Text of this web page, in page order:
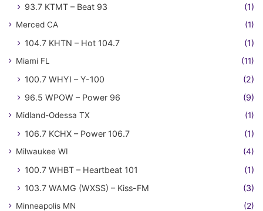
93.7 KTMT – Beat 93 (1)
Merced CA (1)
104.7 KHTN – Hot 104.7 (1)
Miami FL (11)
100.7 WHYI – Y-100
(2)
96.5 WPOW – Power 96
(9)
Midland-Odessa TX (1)
106.7 KCHX – Power 106.7 (1)
Milwaukee WI (4)
100.7 WHBT – Heartbeat 101
(1)
103.7 WAMG (WXSS) – Kiss-FM
(3)
Minneapolis MN (2)